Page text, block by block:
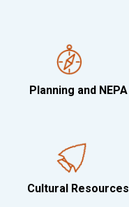
Planning and NEPA
Cultural Resources